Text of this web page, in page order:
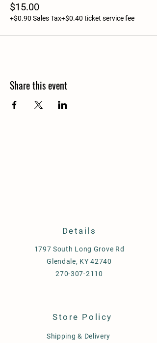
$15.00
+$0.90 Sales Tax+$0.40 ticket service fee
Share this event
Details
1797 South Long Grove Rd
Glendale, KY 42740
270-307-2110
Store Policy
Shipping & Delivery